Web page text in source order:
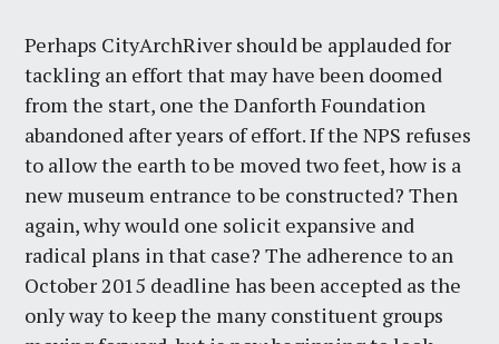
Perhaps CityArchRiver should be applauded for
tackling an effort that may have been doomed
from the start, one the Danforth Foundation
abandoned after years of effort. If the NPS refuses
to allow the earth to be moved two feet, how is a
new museum entrance to be constructed? Then
again, why would one solicit expansive and
radical plans in that case? The adherence to an
October 2015 deadline has been accepted as the
only way to keep the many constituent groups